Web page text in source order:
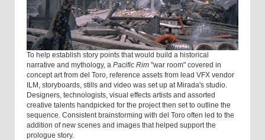
To help establish story points that would build a historical
narrative and mythology, a Pacific Rim "war room" covered in
concept art from del Toro, reference assets from lead VFX vendor
ILM, storyboards, stills and video was set up at Mirada's studio.
Designers, technologists, visual effects artists and assorted
creative talents handpicked for the project then set to outline the
sequence. Consistent brainstorming with del Toro often led to the
addition of new scenes and images that helped support the
prologue story.